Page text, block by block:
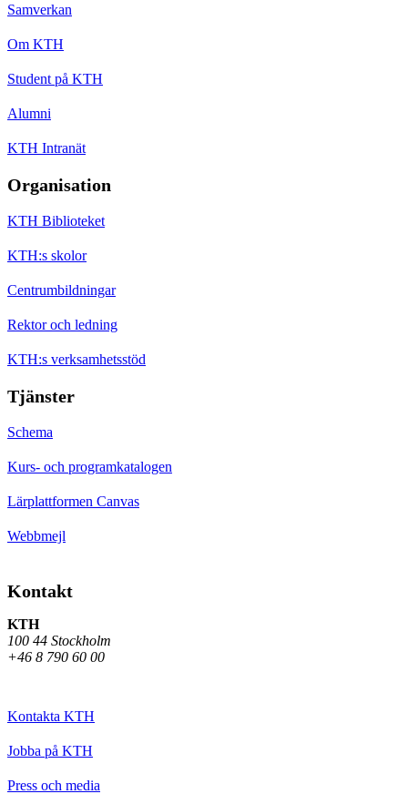
Samverkan
Om KTH
Student på KTH
Alumni
KTH Intranät
Organisation
KTH Biblioteket
KTH:s skolor
Centrumbildningar
Rektor och ledning
KTH:s verksamhetsstöd
Tjänster
Schema
Kurs- och programkatalogen
Lärplattformen Canvas
Webbmejl
Kontakt
KTH
100 44 Stockholm
+46 8 790 60 00
Kontakta KTH
Jobba på KTH
Press och media